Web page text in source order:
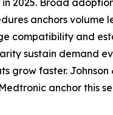
2025. Broad
anchors volume
compatibility and
sustain demand
grow faster. Johnson
anchor this